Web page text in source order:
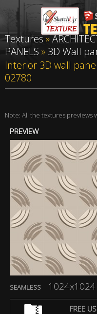
Textures»
PANELS » 3D Wall
Interior 3D wall
02780
Note: All the textures previews
PREVIEW
SEAMLESS
FREE